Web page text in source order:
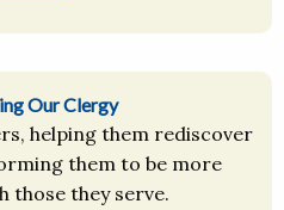
Our Clergy
helping them rediscover
them to be more
those they serve.